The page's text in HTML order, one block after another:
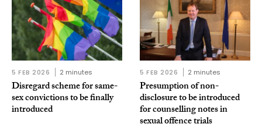
5 FEB 2026 2 minutes
Disregard scheme for same-
sex convictions to be finally
introduced
5 FEB 2026 2 minutes
Presumption of non-
disclosure to be introduced
for counselling notes in
sexual offence trials